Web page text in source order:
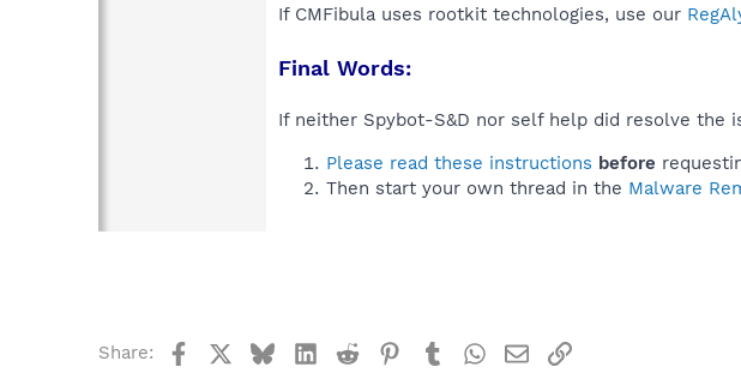
If CMFibula uses rootkit technologies, use our
Final Words:
If neither Spybot-S&D nor self help did resolve the
Please read these instructions before
Then start your own thread in the Malware
Share: FacebookBlueskyLinkedIn
Reddit Pinterest
TumblrWhatsApp
EmailLink